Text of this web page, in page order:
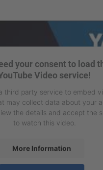
your consent to load
Video service!
third party service to embed
may collect data about your
the details and accept the
to watch this video.
More Information